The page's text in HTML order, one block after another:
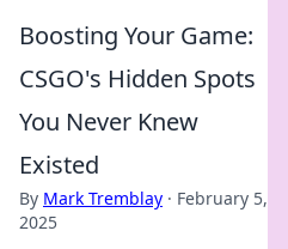
Boosting Your Game:
CSGO's Hidden Spots
You Never Knew
Existed
By Mark Tremblay · February 5,
2025